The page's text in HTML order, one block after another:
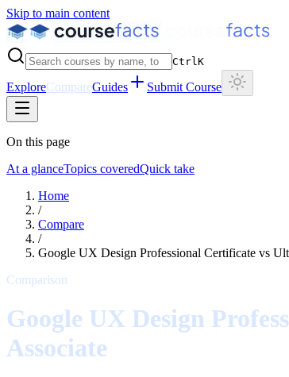
Skip to main content
CtrlK
ExploreCompareGuides Submit Course
On this page
At a glanceTopics coveredQuick take
Home
/
Compare
/
Google UX Design Professional Certificate vs
Comparison
Google UX Design
Associate